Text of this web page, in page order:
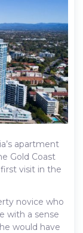
apartment
Gold Coast
visit in the
novice who
with a sense
would have